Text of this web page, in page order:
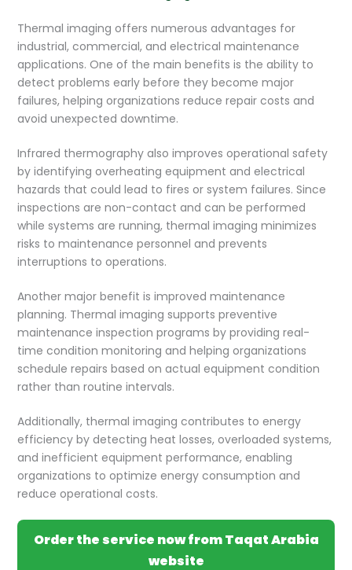
Thermal imaging offers numerous advantages for
industrial, commercial, and electrical maintenance
applications. One of the main benefits is the ability to
detect problems early before they become major
failures, helping organizations reduce repair costs and
avoid unexpected downtime.
Infrared thermography also improves operational safety
by identifying overheating equipment and electrical
hazards that could lead to fires or system failures. Since
inspections are non-contact and can be performed
while systems are running, thermal imaging minimizes
risks to maintenance personnel and prevents
interruptions to operations.
Another major benefit is improved maintenance
planning. Thermal imaging supports preventive
maintenance inspection programs by providing real-
time condition monitoring and helping organizations
schedule repairs based on actual equipment condition
rather than routine intervals.
Additionally, thermal imaging contributes to energy
efficiency by detecting heat losses, overloaded systems,
and inefficient equipment performance, enabling
organizations to optimize energy consumption and
reduce operational costs.
Order the service now from Taqat Arabia
website